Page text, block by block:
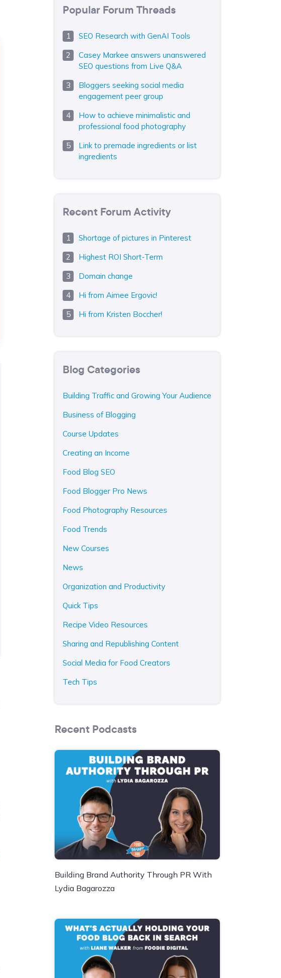
Popular Forum Threads
SEO Research with GenAI Tools
Casey Markee answers unanswered
SEO questions from Live Q&A
Bloggers seeking social media
engagement peer group
How to achieve minimalistic and
professional food photography
Link to premade ingredients or list
ingredients
Recent Forum Activity
Shortage of pictures in Pinterest
Highest ROI Short-Term
Domain change
Hi from Aimee Ergovic!
Hi from Kristen Boccher!
Blog Categories
Building Traffic and Growing Your Audience
Business of Blogging
Course Updates
Creating an Income
Food Blog SEO
Food Blogger Pro News
Food Photography Resources
Food Trends
New Courses
News
Organization and Productivity
Quick Tips
Recipe Video Resources
Sharing and Republishing Content
Social Media for Food Creators
Tech Tips
Recent Podcasts
Building Brand Authority Through PR With
Lydia Bagarozza